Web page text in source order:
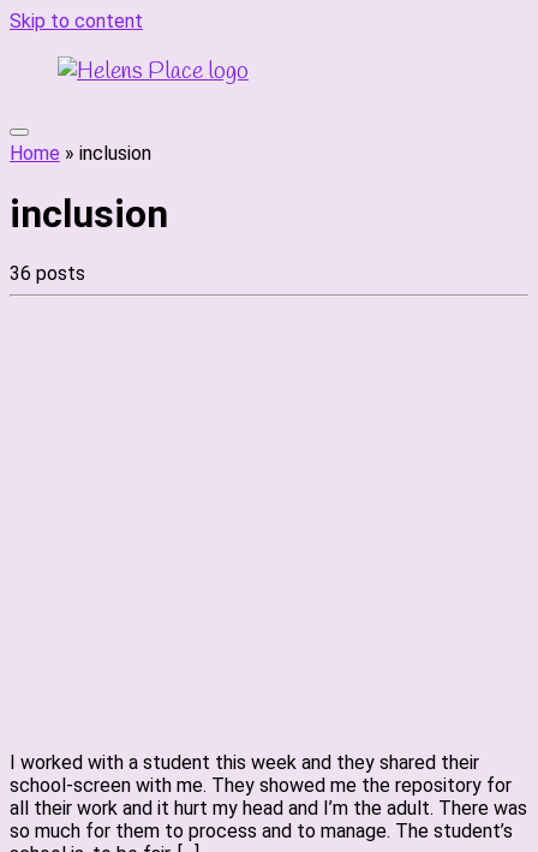
Skip to content
Home » inclusion
inclusion
36 posts
I worked with a student this week and they shared their
school-screen with me. They showed me the repository for
all their work and it hurt my head and I’m the adult. There was
so much for them to process and to manage. The student’s